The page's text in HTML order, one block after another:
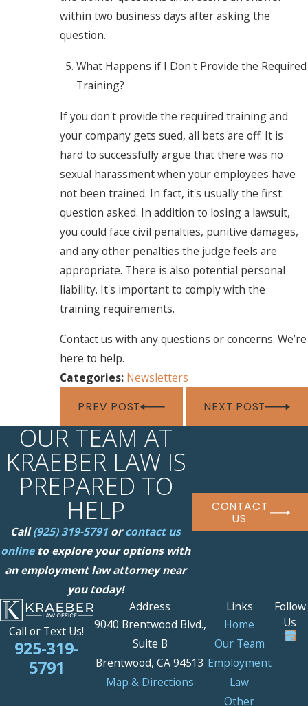
within two business days after asking the
question.
What Happens if I Don't Provide the Required
Training?
If you don't provide the required training and
your company gets sued, all bets are off. It is
hard to successfully argue that there was no
sexual harassment when your employees have
not been trained. In fact, it's usually the first
question asked. In addition to losing a lawsuit,
you could face civil penalties, punitive damages,
and any other penalties the judge feels are
appropriate. There is also potential personal
liability. It's important to comply with the
training requirements.
Contact us with any questions or concerns. We’re
here to help.
Categories: Newsletters
PREV POST NEXT POST
OUR TEAM AT
KRAEBER LAW IS
PREPARED TO
HELP
Call(925) 319-5791 orcontact us
onlineto explore your options with
an employment law attorney near
you today!
CONTACT
US
Call or Text Us!
925-319-
5791
Address
9040 Brentwood Blvd.,
Suite B
Brentwood, CA 94513
Map & Directions
Links
Home
Our Team
Employment
Law
Other
Follow
Us